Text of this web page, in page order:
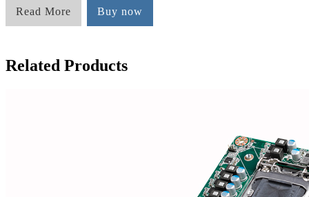
Read More Buy now
Related Products